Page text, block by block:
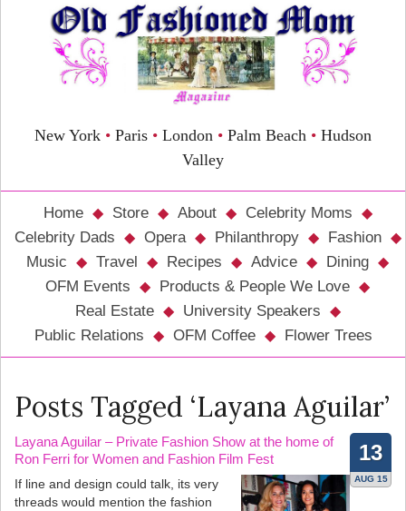
New York • Paris • London • Palm Beach • Hudson
Valley
Home Store About
Celebrity Moms
Celebrity Dads
Opera Philanthropy
Fashion
Music
Travel Recipes Advice
Dining
OFM Events
Products & People We Love
Real Estate
University Speakers
Public Relations
OFM Coffee Flower Trees
Posts Tagged ‘Layana Aguilar’
13
AUG 15
Layana Aguilar – Private Fashion Show at the home of
Ron Ferri for Women and Fashion Film Fest
If line and design could talk, its very
threads would mention the fashion